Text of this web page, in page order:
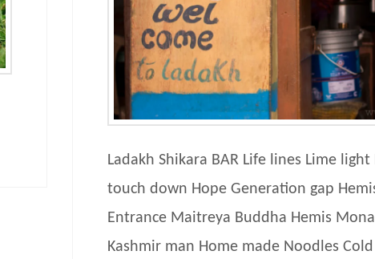
Ladakh Shikara BAR Life lines Lime
touch down Hope Generation gap
Entrance Maitreya Buddha Hemis
Kashmir man Home made Noodles